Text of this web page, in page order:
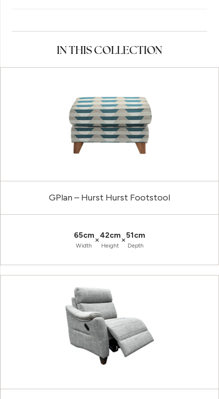
IN THIS COLLECTION
GPlan – Hurst Hurst Footstool
65cm
Width
×42cm
Height
×51cm
Depth